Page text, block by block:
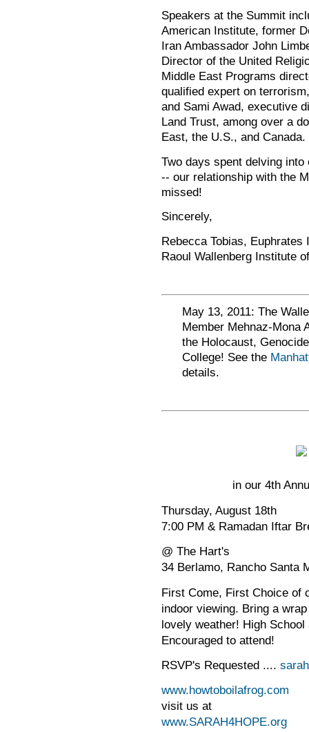
Speakers at the Summit
American Institute, former
Iran Ambassador John
Director of the United
Middle East Programs
qualified expert on
and Sami Awad, executive
Land Trust, among over a
East, the U.S., and Canada.
Two days spent delving
-- our relationship with the
missed!
Sincerely,
Rebecca Tobias,
Raoul Wallenberg Institute
May 13, 2011: The
Member Mehnaz-Mona
the Holocaust,
College! See the
details.
in our 4th
Thursday, August 18th
7:00 PM & Ramadan Iftar
@ The Hart's
34 Berlamo, Rancho Santa
First Come, First Choice of
indoor viewing. Bring a
lovely weather! High
Encouraged to attend!
RSVP's Requested ....
www.howtoboilafrog.com
visit us at
www.SARAH4HOPE.org